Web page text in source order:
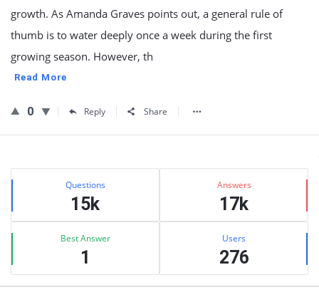
growth. As Amanda Graves points out, a general rule of
thumb is to water deeply once a week during the first
growing season. However, th
Read More
0 Reply Share
Sidebar
Stats Questions
15k
Answers
17k
Best Answer
1
Users
276